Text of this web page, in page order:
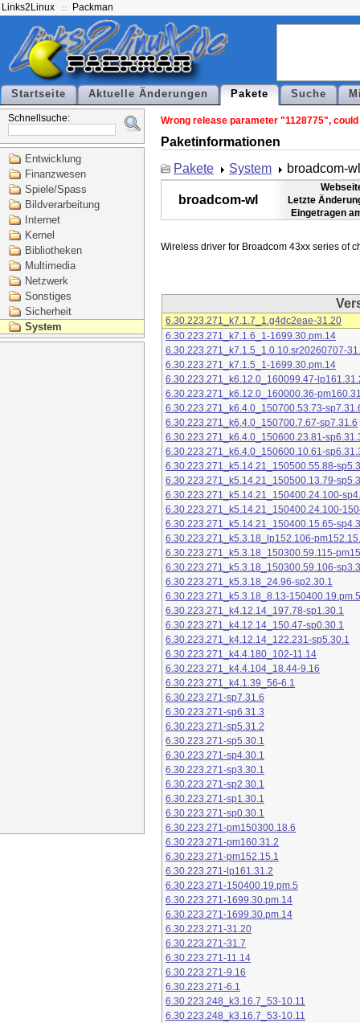
Links2Linux Packman
Startseite Aktuelle Änderungen Pakete Suche
Schnellsuche:
Entwicklung
Finanzwesen
Spiele/Spass
Bildverarbeitung
Internet
Kernel
Bibliotheken
Multimedia
Netzwerk
Sonstiges
Sicherheit
System
Wrong release parameter "1128775",
Paketinformationen
Pakete
System broadcom-wl
broadcom-wl
Letzte
Eingetragen
6.30.223.271_k7.1.7_1.g4dc2eae-31.20
6.30.223.271_k7.1.6_1-1699.30.pm.14
6.30.223.271_k7.1.5_1.0.10.sr20260707-
6.30.223.271_k7.1.5_1-1699.30.pm.14
6.30.223.271_k6.12.0_160099.47-
6.30.223.271_k6.12.0_160000.36-
6.30.223.271_k6.4.0_150700.53.73-
6.30.223.271_k6.4.0_150700.7.67-sp7.31.6
6.30.223.271_k6.4.0_150600.23.81-
6.30.223.271_k6.4.0_150600.10.61-
6.30.223.271_k5.14.21_150500.55.88-
6.30.223.271_k5.14.21_150500.13.79-
6.30.223.271_k5.14.21_150400.24.100-
6.30.223.271_k5.14.21_150400.24.100-
6.30.223.271_k5.14.21_150400.15.65-
6.30.223.271_k5.3.18_lp152.106-
6.30.223.271_k5.3.18_150300.59.115-
6.30.223.271_k5.3.18_150300.59.106-
6.30.223.271_k5.3.18_24.96-sp2.30.1
6.30.223.271_k5.3.18_8.13-150400.19.pm.5
6.30.223.271_k4.12.14_197.78-sp1.30.1
6.30.223.271_k4.12.14_150.47-sp0.30.1
6.30.223.271_k4.12.14_122.231-sp5.30.1
6.30.223.271_k4.4.180_102-11.14
6.30.223.271_k4.4.104_18.44-9.16
6.30.223.271_k4.1.39_56-6.1
6.30.223.271-sp7.31.6
6.30.223.271-sp6.31.3
6.30.223.271-sp5.31.2
6.30.223.271-sp5.30.1
6.30.223.271-sp4.30.1
6.30.223.271-sp3.30.1
6.30.223.271-sp2.30.1
6.30.223.271-sp1.30.1
6.30.223.271-sp0.30.1
6.30.223.271-pm150300.18.6
6.30.223.271-pm160.31.2
6.30.223.271-pm152.15.1
6.30.223.271-lp161.31.2
6.30.223.271-150400.19.pm.5
6.30.223.271-1699.30.pm.14
6.30.223.271-1699.30.pm.14
6.30.223.271-31.20
6.30.223.271-31.7
6.30.223.271-11.14
6.30.223.271-9.16
6.30.223.271-6.1
6.30.223.248_k3.16.7_53-10.11
6.30.223.248_k3.16.7_53-10.11